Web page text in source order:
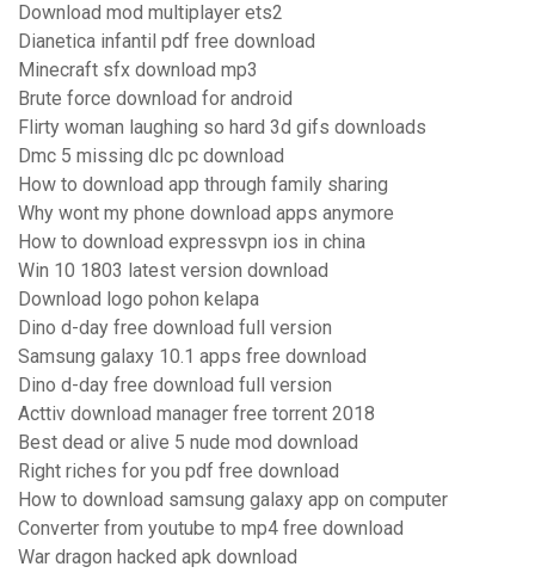
Download mod multiplayer ets2
Dianetica infantil pdf free download
Minecraft sfx download mp3
Brute force download for android
Flirty woman laughing so hard 3d gifs downloads
Dmc 5 missing dlc pc download
How to download app through family sharing
Why wont my phone download apps anymore
How to download expressvpn ios in china
Win 10 1803 latest version download
Download logo pohon kelapa
Dino d-day free download full version
Samsung galaxy 10.1 apps free download
Dino d-day free download full version
Acttiv download manager free torrent 2018
Best dead or alive 5 nude mod download
Right riches for you pdf free download
How to download samsung galaxy app on computer
Converter from youtube to mp4 free download
War dragon hacked apk download